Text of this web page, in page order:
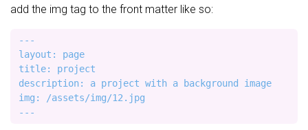
add the img tag to the front matter like so:
---
layout: page
title: project
description: a project with a background image
img: /assets/img/12.jpg